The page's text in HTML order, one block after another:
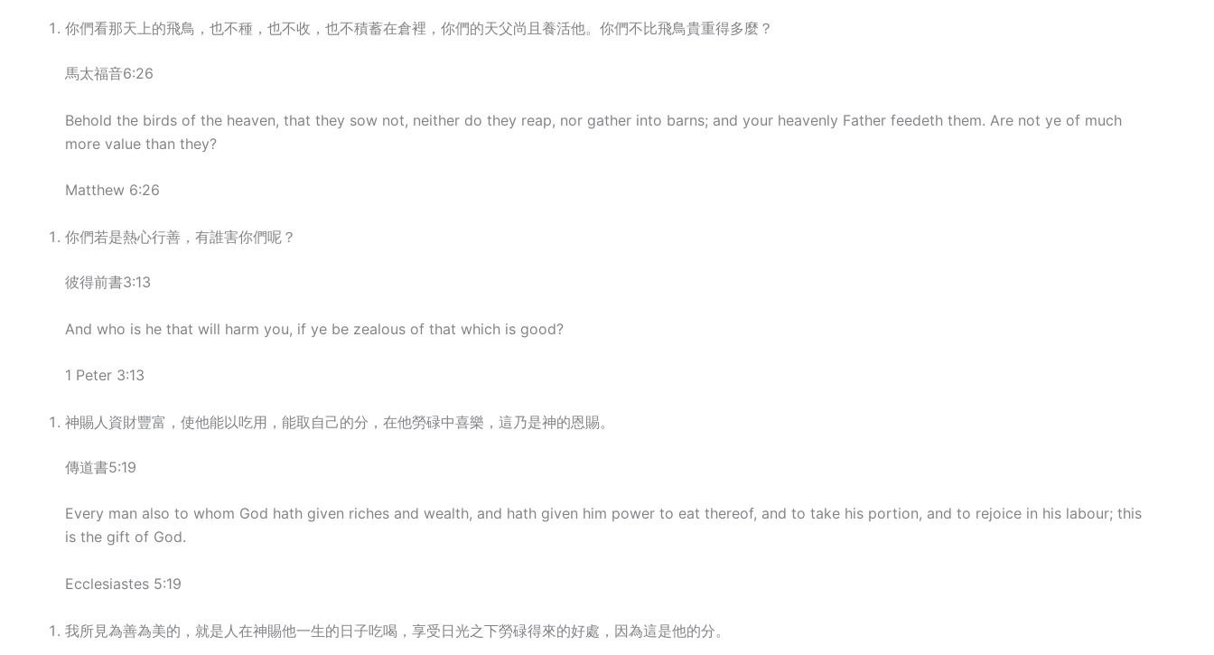
你們看那天上的飛鳥，也不種，也不收，也不積蓄在倉裡，你們的天父尚且養活他。你們不比飛鳥貴重得多麼？
馬太福音6:26
Behold the birds of the heaven, that they sow not, neither do they reap, nor gather into barns; and your heavenly Father feedeth them. Are not ye of much
more value than they?
Matthew 6:26
你們若是熱心行善，有誰害你們呢？
彼得前書3:13
And who is he that will harm you, if ye be zealous of that which is good?
1 Peter 3:13
神賜人資財豐富，使他能以吃用，能取自己的分，在他勞碌中喜樂，這乃是神的恩賜。
傳道書5:19
Every man also to whom God hath given riches and wealth, and hath given him power to eat thereof, and to take his portion, and to rejoice in his labour; this
is the gift of God.
Ecclesiastes 5:19
我所見為善為美的，就是人在神賜他一生的日子吃喝，享受日光之下勞碌得來的好處，因為這是他的分。